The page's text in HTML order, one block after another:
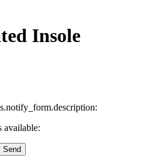
Insole
available: